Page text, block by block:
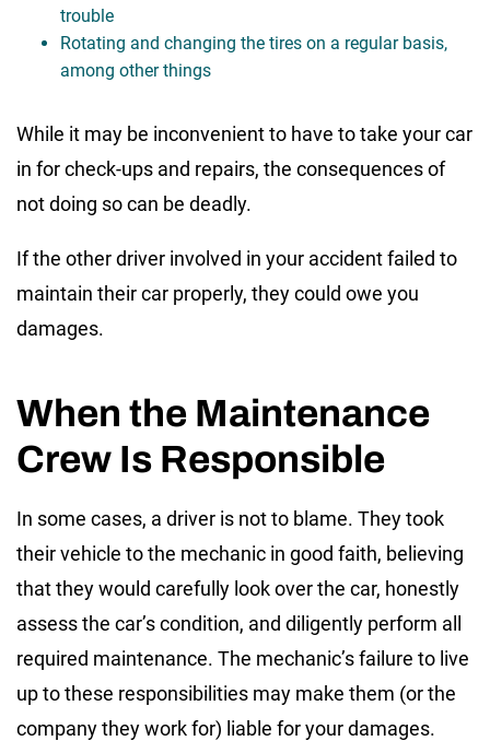
trouble
Rotating and changing the tires on a regular basis,
among other things
While it may be inconvenient to have to take your car
in for check-ups and repairs, the consequences of
not doing so can be deadly.
If the other driver involved in your accident failed to
maintain their car properly, they could owe you
damages.
When the Maintenance
Crew Is Responsible
In some cases, a driver is not to blame. They took
their vehicle to the mechanic in good faith, believing
that they would carefully look over the car, honestly
assess the car’s condition, and diligently perform all
required maintenance. The mechanic’s failure to live
up to these responsibilities may make them (or the
company they work for) liable for your damages.